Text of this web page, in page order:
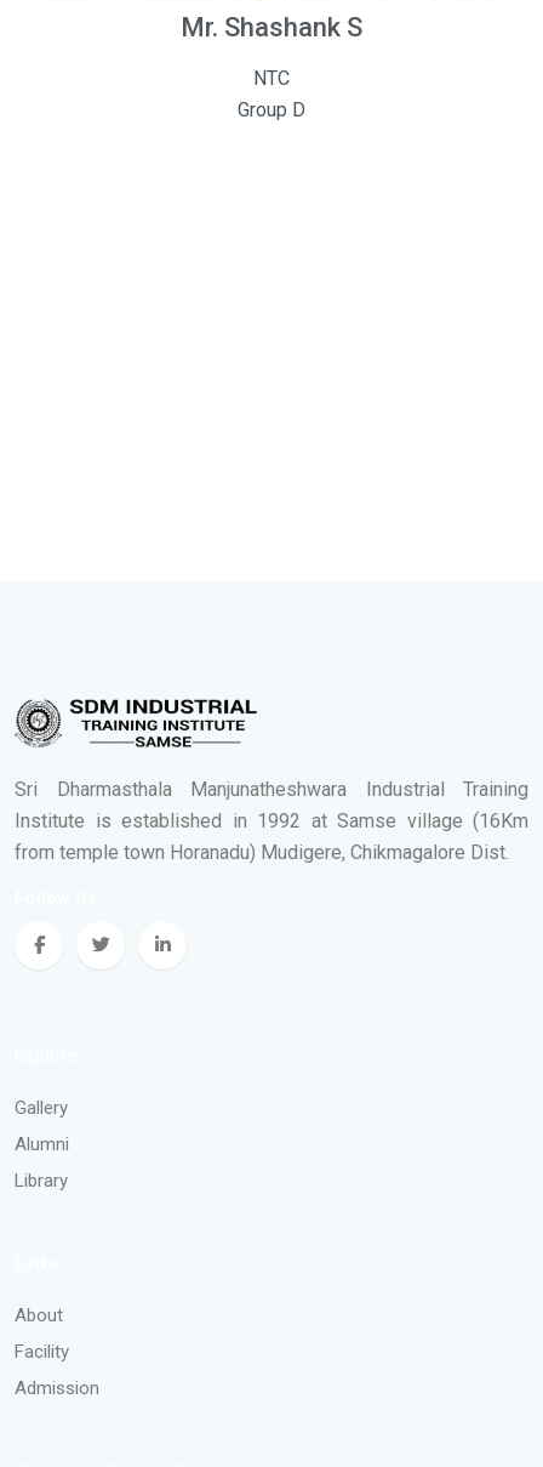
Mr. Shashank S
NTC
Group D
Sri Dharmasthala Manjunatheshwara Industrial Training
Institute is established in 1992 at Samse village (16Km
from temple town Horanadu) Mudigere, Chikmagalore Dist.
Gallery
Alumni
Library
About
Facility
Admission